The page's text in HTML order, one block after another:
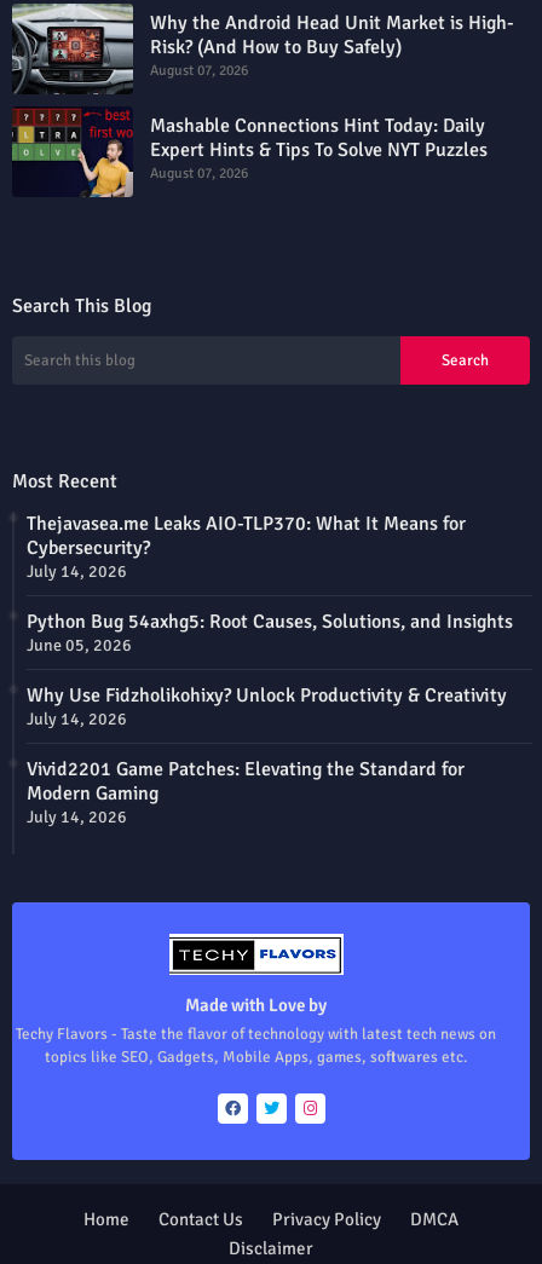
Why the Android Head Unit Market is High-
Risk? (And How to Buy Safely)
August 07, 2026
Mashable Connections Hint Today: Daily
Expert Hints & Tips To Solve NYT Puzzles
August 07, 2026
Search This Blog
Most Recent
Thejavasea.me Leaks AIO-TLP370: What It Means for
Cybersecurity?
July 14, 2026
Python Bug 54axhg5: Root Causes, Solutions, and Insights
June 05, 2026
Why Use Fidzholikohixy? Unlock Productivity & Creativity
July 14, 2026
Vivid2201 Game Patches: Elevating the Standard for
Modern Gaming
July 14, 2026
Made with Love by
Techy Flavors - Taste the flavor of technology with latest tech news on
topics like SEO, Gadgets, Mobile Apps, games, softwares etc.
Home Contact Us Privacy Policy
DMCA
Disclaimer